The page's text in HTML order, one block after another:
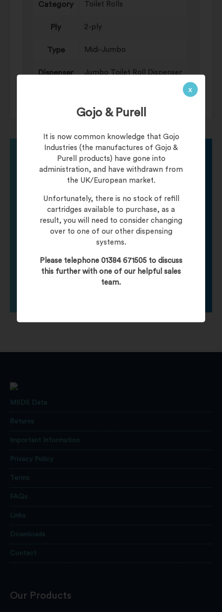
x
Gojo & Purell
It is now common knowledge that Gojo
Industries (the manufactures of Gojo &
Purell products) have gone into
administration, and have withdrawn from
the UK/European market.
Unfortunately, there is no stock of refill
cartridges available to purchase, as a
result, you will need to consider changing
over to one of our other dispensing
systems.
Please telephone 01384 671505 to discuss
this further with one of our helpful sales
team.
Category Toilet Rolls
Ply 2-ply
Type Midi-Jumbo
Dispenser Jumbo Toilet Roll Dispenser
Need help finding
your product?
Call one of our friendly staff who will be happy to
help you with any product queries.
Click To Contact Us
MSDS Data
Returns
Important Information
Privacy Policy
Terms
FAQs
Links
Downloads
Contact
Our Products